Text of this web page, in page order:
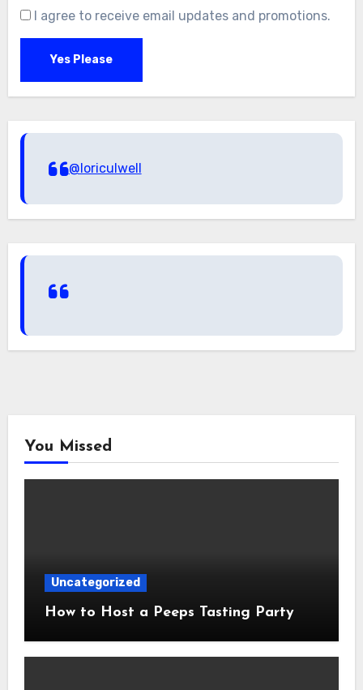
I agree to receive email updates and promotions.
Yes Please
@loriculwell
You Missed
Uncategorized
How to Host a Peeps Tasting Party